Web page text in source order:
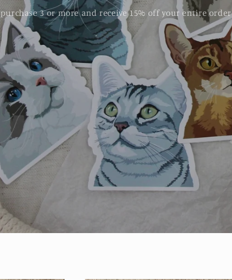
purchase 3 or more and receive 15% off your entire